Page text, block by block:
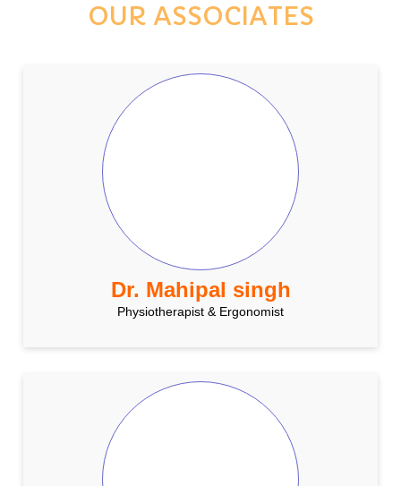
OUR ASSOCIATES
Dr. Mahipal singh
Physiotherapist & Ergonomist